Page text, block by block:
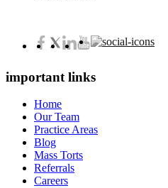
important links
Home
Our Team
Practice Areas
Blog
Mass Torts
Referrals
Careers